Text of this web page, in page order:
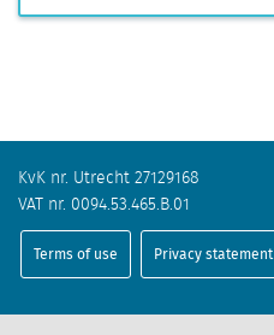
KvK nr. Utrecht 27129168
VAT nr. 0094.53.465.B.01
Terms of use Privacy statement